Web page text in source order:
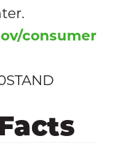
consumer